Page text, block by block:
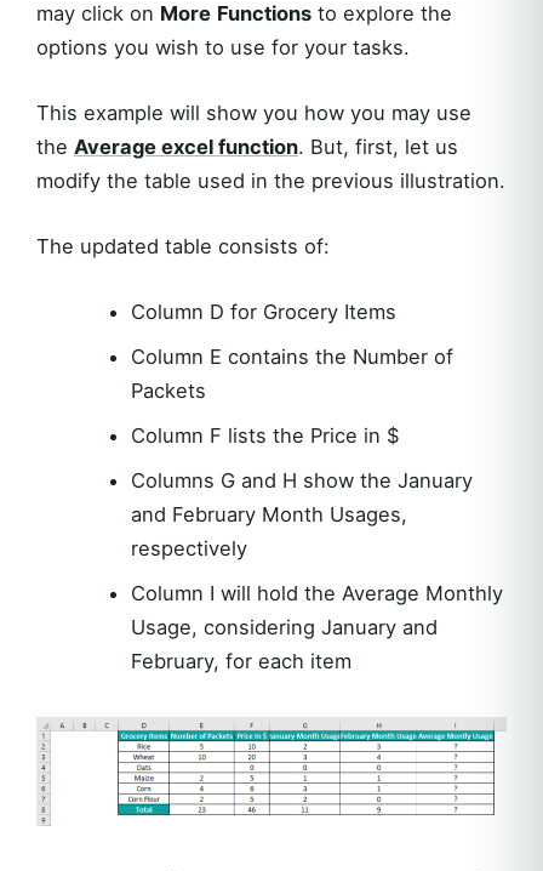
may click on More Functions to explore the
options you wish to use for your tasks.
This example will show you how you may use
the Average excel function. But, first, let us
modify the table used in the previous illustration.
The updated table consists of:
Column D for Grocery Items
Column E contains the Number of
Packets
Column F lists the Price in $
Columns G and H show the January
and February Month Usages,
respectively
Column I will hold the Average Monthly
Usage, considering January and
February, for each item